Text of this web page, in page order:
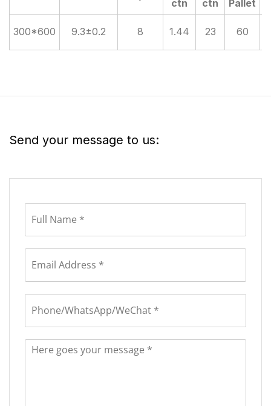
ctn ctn Pallet
300*600 9.3±0.2 8 1.44 23 60
Send your message to us: